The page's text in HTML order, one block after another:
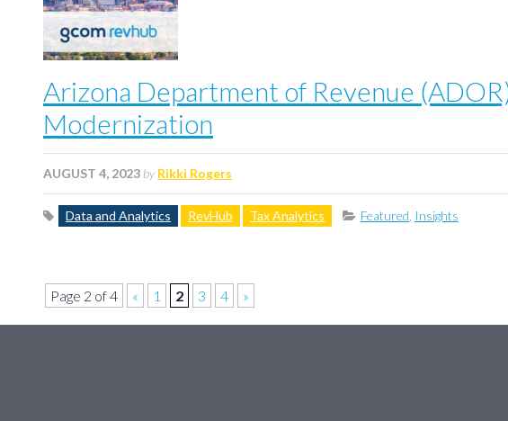
Arizona Department of Revenue
Modernization
AUGUST 4, 2023 byRikki Rogers
Data and Analytics RevHub Tax Analytics Featured Insights
Page 2 of 4 « 1 2 3 4 »